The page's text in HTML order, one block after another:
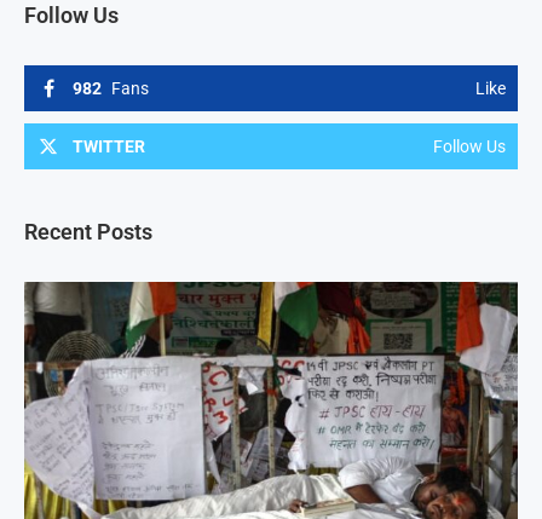
Follow Us
982 Fans Like
TWITTER Follow Us
Recent Posts